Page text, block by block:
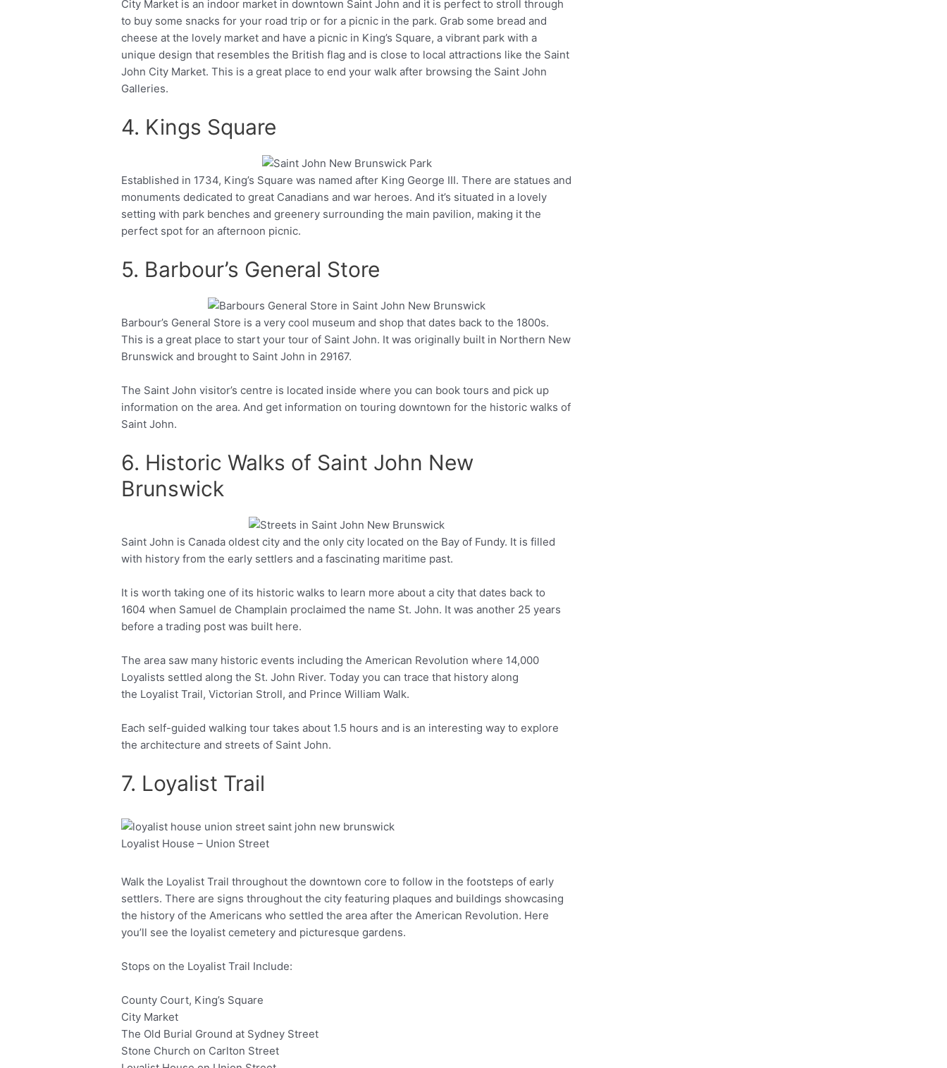
Facebook Twitter Pinterest
City Market is an indoor market in downtown Saint John and it is perfect to stroll through
to buy some snacks for your road trip or for a picnic in the park. Grab some bread and
cheese at the lovely market and have a picnic in King’s Square, a vibrant park with a
unique design that resembles the British flag and is close to local attractions like the Saint
John City Market. This is a great place to end your walk after browsing the Saint John
Galleries.
4. Kings Square
Facebook Twitter Pinterest
Established in 1734, King’s Square was named after King George III. There are statues and
monuments dedicated to great Canadians and war heroes. And it’s situated in a lovely
setting with park benches and greenery surrounding the main pavilion, making it the
perfect spot for an afternoon picnic.
5. Barbour’s General Store
Facebook Twitter Pinterest
Barbour’s General Store is a very cool museum and shop that dates back to the 1800s.
This is a great place to start your tour of Saint John. It was originally built in Northern New
Brunswick and brought to Saint John in 29167.
The Saint John visitor’s centre is located inside where you can book tours and pick up
information on the area. And get information on touring downtown for the historic walks of
Saint John.
6. Historic Walks of Saint John New
Brunswick
Facebook Twitter Pinterest
Saint John is Canada oldest city and the only city located on the Bay of Fundy. It is filled
with history from the early settlers and a fascinating maritime past.
It is worth taking one of its historic walks to learn more about a city that dates back to
1604 when Samuel de Champlain proclaimed the name St. John. It was another 25 years
before a trading post was built here.
The area saw many historic events including the American Revolution where 14,000
Loyalists settled along the St. John River. Today you can trace that history along
the Loyalist Trail, Victorian Stroll, and Prince William Walk.
Each self-guided walking tour takes about 1.5 hours and is an interesting way to explore
the architecture and streets of Saint John.
7. Loyalist Trail
Facebook Twitter
Loyalist House – Union Street
Walk the Loyalist Trail throughout the downtown core to follow in the footsteps of early
settlers. There are signs throughout the city featuring plaques and buildings showcasing
the history of the Americans who settled the area after the American Revolution. Here
you’ll see the loyalist cemetery and picturesque gardens.
Stops on the Loyalist Trail Include:
County Court, King’s Square
City Market
The Old Burial Ground at Sydney Street
Stone Church on Carlton Street